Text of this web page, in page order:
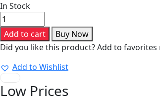
In Stock
Crimp
System
Tool
PEW
12
quantity
Add to cart
Buy Now
Did you like this product? Add to
Add to Wishlist
Low Prices